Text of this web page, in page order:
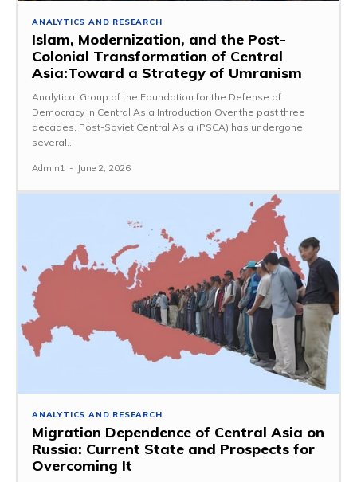
ANALYTICS AND RESEARCH
Islam, Modernization, and the Post-
Colonial Transformation of Central
Asia:Toward a Strategy of Umranism
Analytical Group of the Foundation for the Defense of
Democracy in Central Asia Introduction Over the past three
decades, Post-Soviet Central Asia (PSCA) has undergone
several...
Admin1 - June 2, 2026
ANALYTICS AND RESEARCH
Migration Dependence of Central Asia on
Russia: Current State and Prospects for
Overcoming It